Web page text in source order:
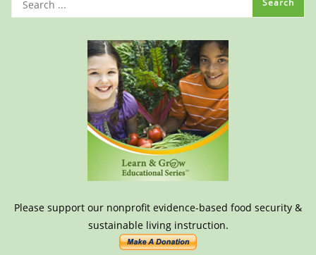
Please support our nonprofit evidence-based food security &
sustainable living instruction.